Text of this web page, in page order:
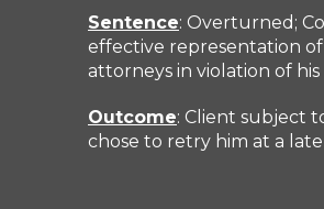
Sentence: Overturned;
effective representation
attorneys in violation of
Outcome: Client subject
chose to retry him at a